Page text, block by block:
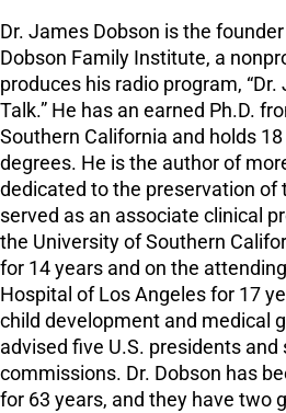
Dr. James Dobson is the
Dobson Family Institute, a
produces his radio program, “Dr.
Talk.” He has an earned Ph.D.
Southern California and holds
degrees. He is the author of
dedicated to the preservation of
served as an associate clinical
the University of Southern
for 14 years and on the
Hospital of Los Angeles for 17
child development and medical
advised five U.S. presidents and
commissions. Dr. Dobson has
for 63 years, and they have two